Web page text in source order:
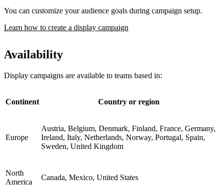
You can customize your audience goals during campaign setup.
Learn how to create a display campaign
Availability
Display campaigns are available to teams based in:
Continent Country or region
Europe
Austria, Belgium, Denmark, Finland, France, Germany,
Ireland, Italy, Netherlands, Norway, Portugal, Spain,
Sweden, United Kingdom
North
America
Canada, Mexico, United States